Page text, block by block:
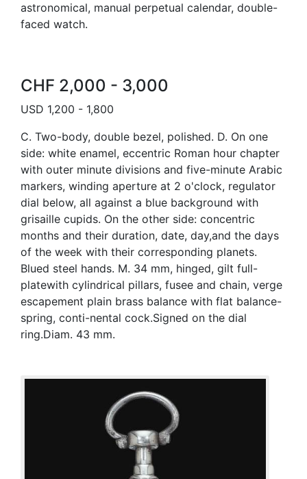
astronomical, manual perpetual calendar, double-
faced watch.
CHF 2,000 - 3,000
USD 1,200 - 1,800
C. Two-body, double bezel, polished. D. On one
side: white enamel, eccentric Roman hour chapter
with outer minute divisions and five-minute Arabic
markers, winding aperture at 2 o'clock, regulator
dial below, all against a blue background with
grisaille cupids. On the other side: concentric
months and their duration, date, day,and the days
of the week with their corresponding planets.
Blued steel hands. M. 34 mm, hinged, gilt full-
platewith cylindrical pillars, fusee and chain, verge
escapement plain brass balance with flat balance-
spring, conti-nental cock.Signed on the dial
ring.Diam. 43 mm.